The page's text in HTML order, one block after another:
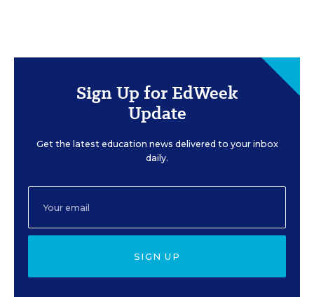
Sign Up for EdWeek
Update
Get the latest education news delivered to your inbox
daily.
SIGN UP